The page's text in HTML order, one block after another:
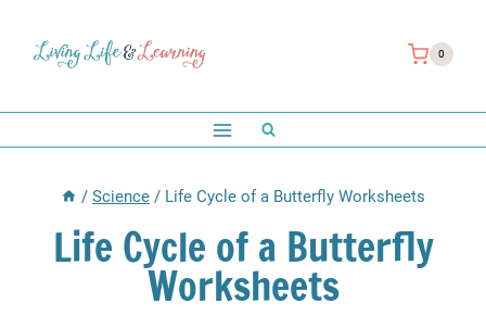
0
/ Science / Life Cycle of a Butterfly Worksheets
Life Cycle of a Butterfly
Worksheets